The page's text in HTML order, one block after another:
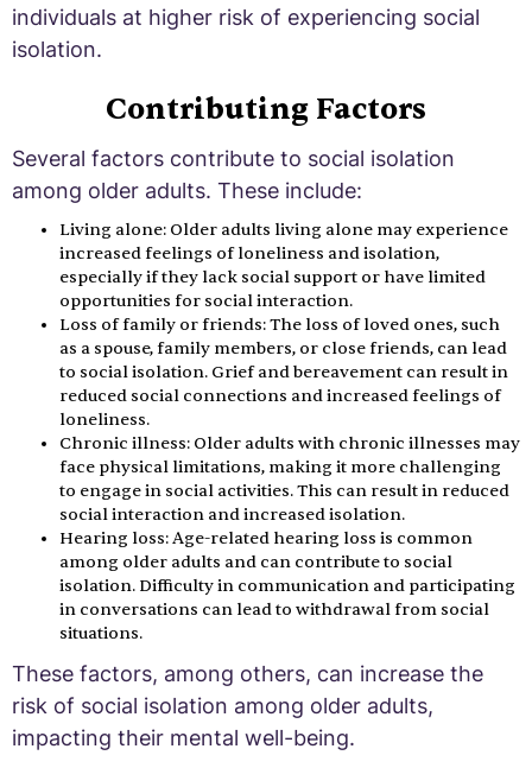
individuals at higher risk of experiencing social
isolation.
Contributing Factors
Several factors contribute to social isolation
among older adults. These include:
Living alone: Older adults living alone may experience
increased feelings of loneliness and isolation,
especially if they lack social support or have limited
opportunities for social interaction.
Loss of family or friends: The loss of loved ones, such
as a spouse, family members, or close friends, can lead
to social isolation. Grief and bereavement can result in
reduced social connections and increased feelings of
loneliness.
Chronic illness: Older adults with chronic illnesses may
face physical limitations, making it more challenging
to engage in social activities. This can result in reduced
social interaction and increased isolation.
Hearing loss: Age-related hearing loss is common
among older adults and can contribute to social
isolation. Difficulty in communication and participating
in conversations can lead to withdrawal from social
situations.
These factors, among others, can increase the
risk of social isolation among older adults,
impacting their mental well-being.